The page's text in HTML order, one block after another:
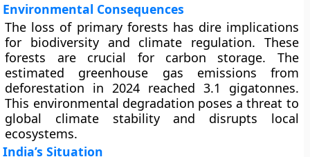
Environmental Consequences
The loss of primary forests has dire implications
for biodiversity and climate regulation. These
forests are crucial for carbon storage. The
estimated greenhouse gas emissions from
deforestation in 2024 reached 3.1 gigatonnes.
This environmental degradation poses a threat to
global climate stability and disrupts local
ecosystems.
India’s Situation